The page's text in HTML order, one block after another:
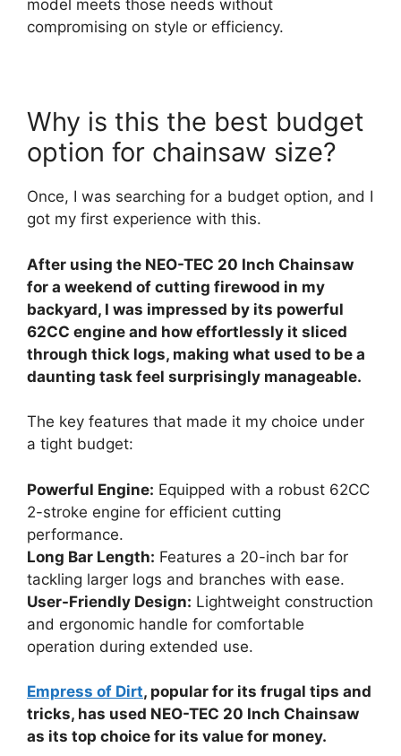
model meets those needs without
compromising on style or efficiency.
Why is this the best budget
option for chainsaw size?
Once, I was searching for a budget option, and I
got my first experience with this.
After using the NEO-TEC 20 Inch Chainsaw
for a weekend of cutting firewood in my
backyard, I was impressed by its powerful
62CC engine and how effortlessly it sliced
through thick logs, making what used to be a
daunting task feel surprisingly manageable.
The key features that made it my choice under
a tight budget:
Powerful Engine: Equipped with a robust 62CC
2-stroke engine for efficient cutting
performance.
Long Bar Length: Features a 20-inch bar for
tackling larger logs and branches with ease.
User-Friendly Design: Lightweight construction
and ergonomic handle for comfortable
operation during extended use.
Empress of Dirt, popular for its frugal tips and
tricks, has used NEO-TEC 20 Inch Chainsaw
as its top choice for its value for money.